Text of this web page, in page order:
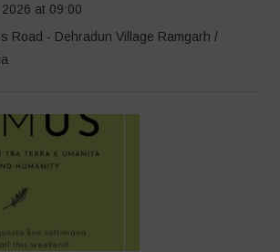
at 09:00
Road - Dehradun Village Ramgarh /